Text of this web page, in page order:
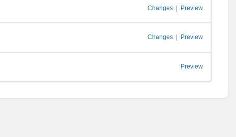
Changes | Preview
Changes Preview
Preview